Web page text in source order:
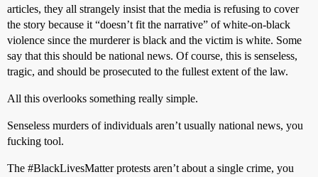
articles, they all strangely insist that the media is refusing to cover
the story because it “doesn’t fit the narrative” of white-on-black
violence since the murderer is black and the victim is white. Some
say that this should be national news. Of course, this is senseless,
tragic, and should be prosecuted to the fullest extent of the law.
All this overlooks something really simple.
Senseless murders of individuals aren’t usually national news, you
fucking tool.
The #BlackLivesMatterprotests aren’t about a single crime, you